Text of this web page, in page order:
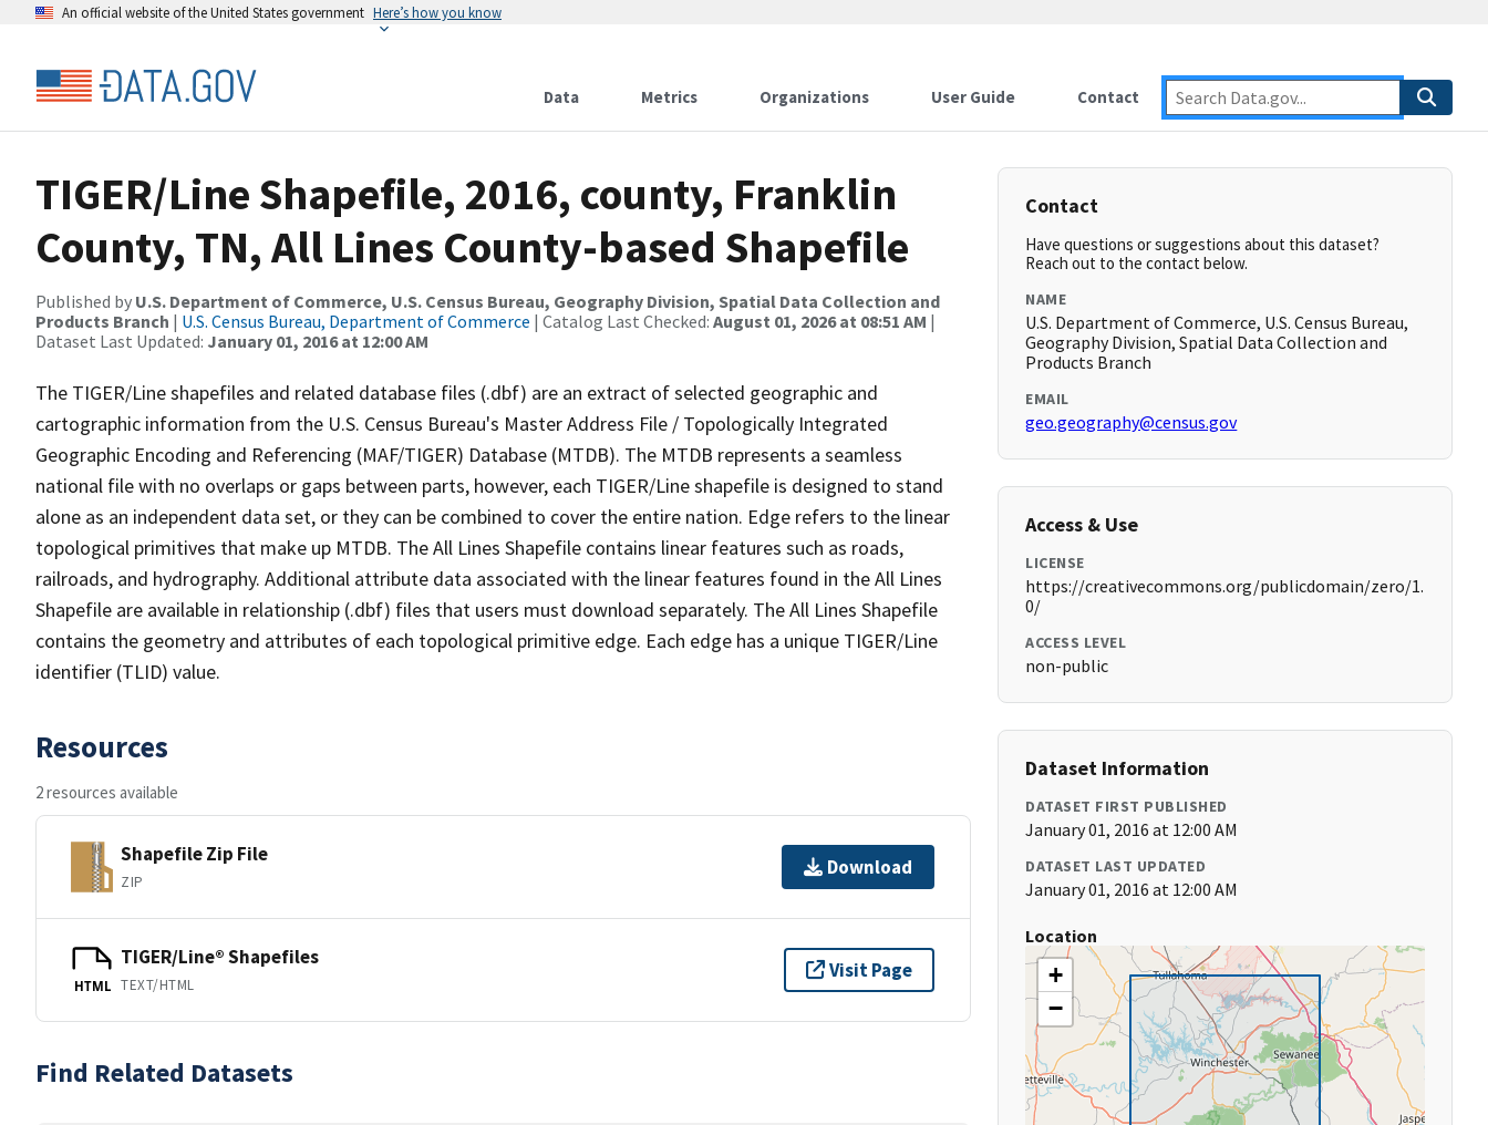
An official website of the United States government Here’s how you know
Data Metrics Organizations User Guide Contact
TIGER/Line Shapefile, 2016, county, Franklin
County, TN, All Lines County-based Shapefile
Published by U.S. Department of Commerce, U.S. Census Bureau, Geography Division, Spatial Data Collection and
Products Branch | U.S. Census Bureau, Department of Commerce | Catalog Last Checked: August 01, 2026 at 08:51 AM |
Dataset Last Updated: January 01, 2016 at 12:00 AM
The TIGER/Line shapefiles and related database files (.dbf) are an extract of selected geographic and
cartographic information from the U.S. Census Bureau's Master Address File / Topologically Integrated
Geographic Encoding and Referencing (MAF/TIGER) Database (MTDB). The MTDB represents a seamless
national file with no overlaps or gaps between parts, however, each TIGER/Line shapefile is designed to stand
alone as an independent data set, or they can be combined to cover the entire nation. Edge refers to the linear
topological primitives that make up MTDB. The All Lines Shapefile contains linear features such as roads,
railroads, and hydrography. Additional attribute data associated with the linear features found in the All Lines
Shapefile are available in relationship (.dbf) files that users must download separately. The All Lines Shapefile
contains the geometry and attributes of each topological primitive edge. Each edge has a unique TIGER/Line
identifier (TLID) value.
Resources
2 resources available
Shapefile Zip File
ZIP
Download
HTML
TIGER/Line® Shapefiles
TEXT/HTML
Visit Page
Find Related Datasets
Contact
Have questions or suggestions about this dataset?
Reach out to the contact below.
NAME
U.S. Department of Commerce, U.S. Census Bureau,
Geography Division, Spatial Data Collection and
Products Branch
EMAIL
geo.geography@census.gov
Access & Use
LICENSE
https://creativecommons.org/publicdomain/zero/1.
0/
ACCESS LEVEL
non-public
Dataset Information
DATASET FIRST PUBLISHED
January 01, 2016 at 12:00 AM
DATASET LAST UPDATED
January 01, 2016 at 12:00 AM
Location
+
−